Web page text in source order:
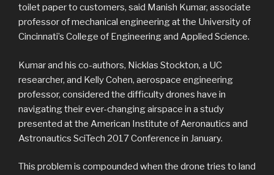
toilet paper to customers, said Manish Kumar, associate
professor of mechanical engineering at the University of
Cincinnati’s College of Engineering and Applied Science.
Kumar and his co-authors, Nicklas Stockton, a UC
researcher, and Kelly Cohen, aerospace engineering
professor, considered the difficulty drones have in
navigating their ever-changing airspace in a study
presented at the American Institute of Aeronautics and
Astronautics SciTech 2017 Conference in January.
This problem is compounded when the drone tries to land